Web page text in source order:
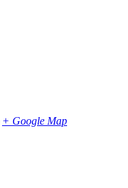
+ Google Map